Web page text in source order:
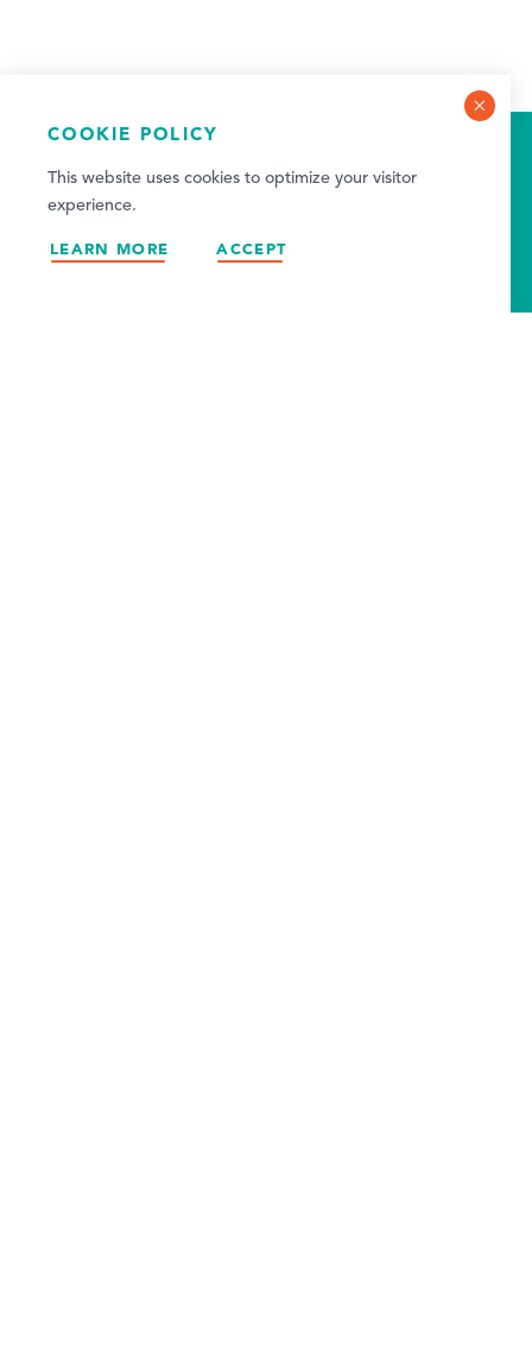
2026 VISITOR GUIDE
NEWSLETTER SIGN-UP
COOKIE POLICY
This website uses cookies to optimize your visitor
experience.
LEARN MORE ACCEPT